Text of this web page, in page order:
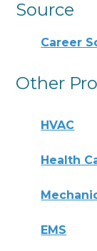
Source
Career
Other
HVAC
Health
EMS